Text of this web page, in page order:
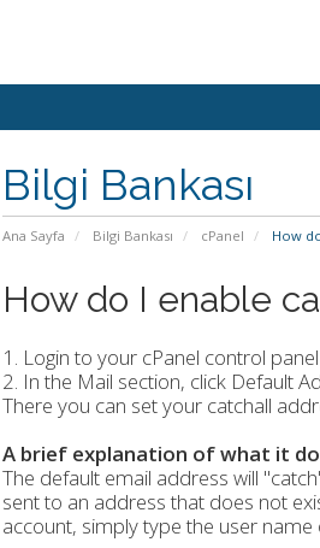
Bilgi Bankası
Ana Sayfa Bilgi Bankası cPanel How
How do I enable
1. Login to your cPanel control panel
2. In the Mail section, click Default
There you can set your catchall
A brief explanation of what it
The default email address will
sent to an address that does not
account, simply type the user